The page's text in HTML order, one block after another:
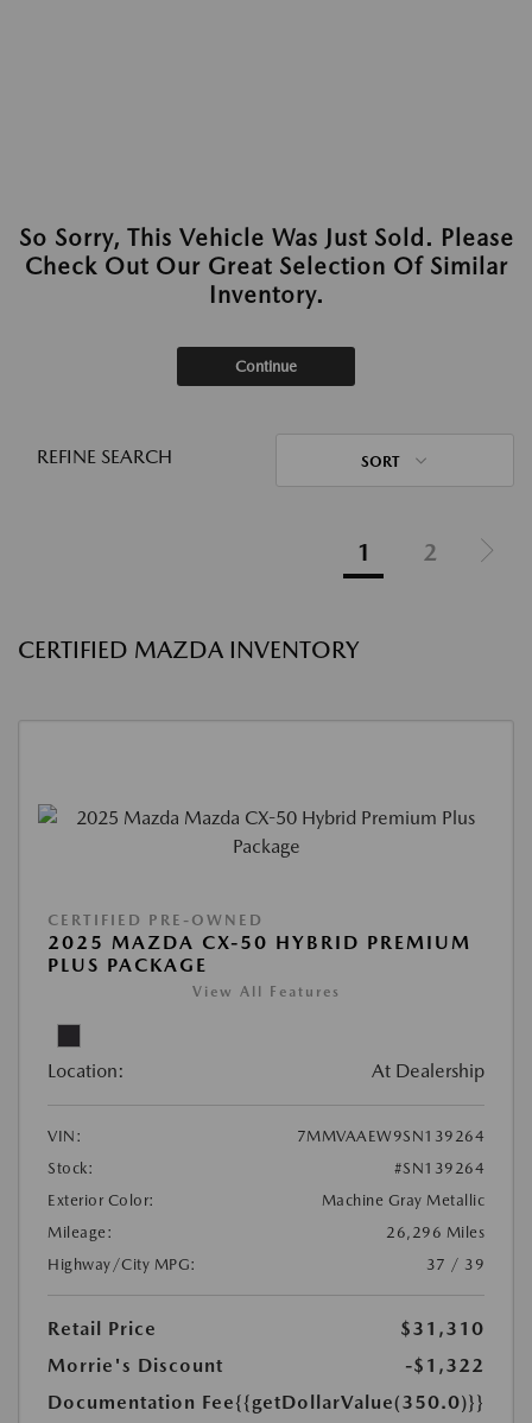
So Sorry, This Vehicle Was Just Sold. Please
Check Out Our Great Selection Of Similar
Inventory.
Continue
REFINE SEARCH SORT
1 2
CERTIFIED MAZDA INVENTORY
CERTIFIED PRE-OWNED
2025 MAZDA CX-50 HYBRID PREMIUM
PLUS PACKAGE
View All Features
Location: At Dealership
VIN:
7MMVAAEW9SN139264
Stock:
#SN139264
Exterior Color:
Machine Gray Metallic
Mileage:
26,296 Miles
Highway/City MPG:
37 / 39
Retail Price
$31,310
Morrie's Discount
-$1,322
Documentation Fee{{getDollarValue(350.0)}}